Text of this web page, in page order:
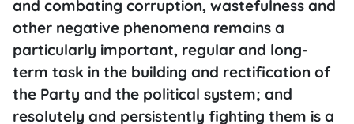
and combating corruption, wastefulness and
other negative phenomena remains a
particularly important, regular and long-
term task in the building and rectification of
the Party and the political system; and
resolutely and persistently fighting them is a